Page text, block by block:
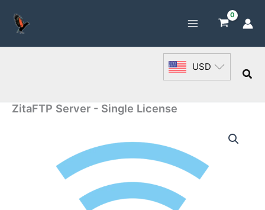
content
USD
ZitaFTP Server - Single License